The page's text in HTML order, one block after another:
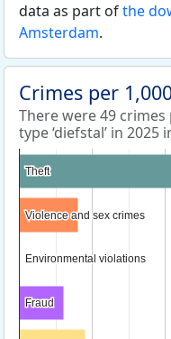
data as part ofthe
Amsterdam.
Crimes per
There were 49
type ‘diefstal’ in
Theft
Theft
Violence and sex crimes
Violence and sex crimes
Environmental violations
Environmental violations
Fraud
Fraud